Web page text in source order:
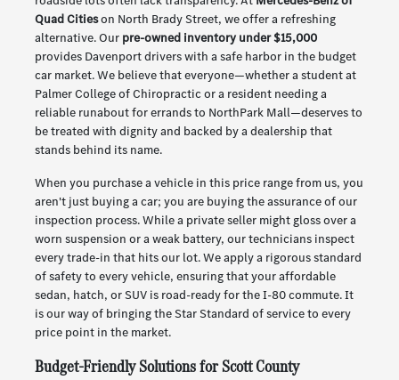
Quad Citieson North Brady Street, we offer a refreshing
alternative. Our pre-owned inventory under $15,000
provides Davenport drivers with a safe harbor in the budget
car market. We believe that everyone—whether a student at
Palmer College of Chiropractic or a resident needing a
reliable runabout for errands to NorthPark Mall—deserves to
be treated with dignity and backed by a dealership that
stands behind its name.
When you purchase a vehicle in this price range from us, you
aren't just buying a car; you are buying the assurance of our
inspection process. While a private seller might gloss over a
worn suspension or a weak battery, our technicians inspect
every trade-in that hits our lot. We apply a rigorous standard
of safety to every vehicle, ensuring that your affordable
sedan, hatch, or SUV is road-ready for the I-80 commute. It
is our way of bringing the Star Standard of service to every
price point in the market.
Budget-Friendly Solutions for Scott County